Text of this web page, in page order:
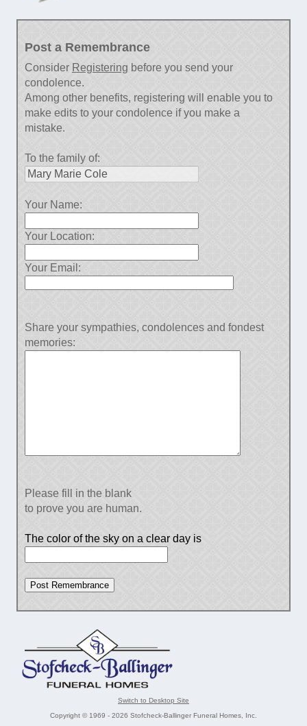
Post a Remembrance
Consider Registering before you send your
condolence.
Among other benefits, registering will enable you to
make edits to your condolence if you make a
mistake.
To the family of:
Your Name:
Your Location:
Your Email:
Share your sympathies, condolences and fondest
memories:
Please fill in the blank
to prove you are human.
The color of the sky on a clear day is
Switch to Desktop Site
Copyright © 1969 - 2026 Stofcheck-Ballinger Funeral Homes, Inc.